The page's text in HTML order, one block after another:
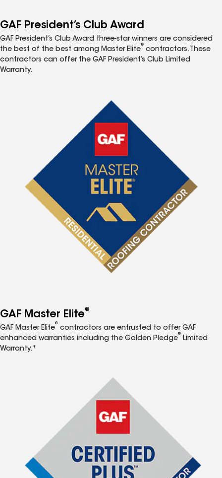
GAF President’s Club Award
GAF President’s Club Award three-star winners are considered
the best of the best among Master Elite
®
contractors. These
contractors can offer the GAF President’s Club Limited
Warranty.
GAF Master Elite®
GAF Master Elite
®
contractors are entrusted to offer GAF
enhanced warranties including the Golden Pledge
®
Limited
Warranty.*